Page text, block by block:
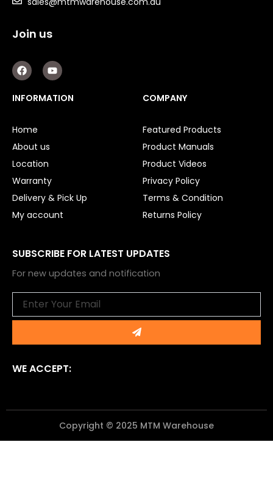
Join us
F
a
c
e
b
k
Y
o
u
t
u
INFORMATION
Home
About us
Location
Warranty
Delivery & Pick Up
My account
COMPANY
Featured Products
Product Manuals
Product Videos
Privacy Policy
Terms & Condition
Returns Policy
SUBSCRIBE FOR LATEST UPDATES
For new updates and notification
Submit
WE ACCEPT:
Copyright © 2025 MTM Warehouse